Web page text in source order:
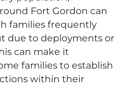
Fort Gordon can
families frequently
due to deployments or
can make it
families to establish
within their